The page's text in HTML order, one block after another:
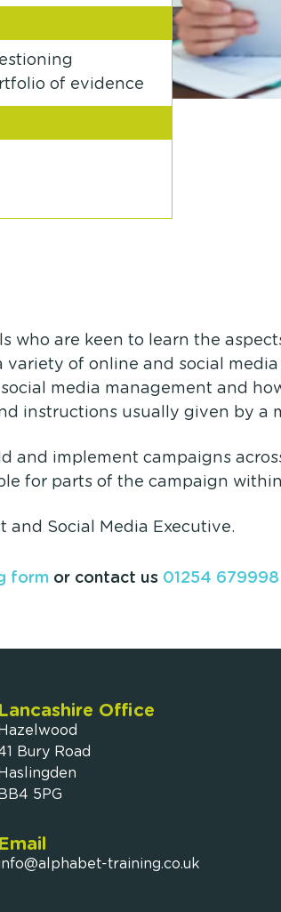
of evidence
who are keen to learn the
of online and social
media management and
instructions usually given by a
and implement campaigns
for parts of the campaign
Social Media Executive.
form or contact us 01254 679998
Lancashire Office
Hazelwood
Bury Road
Haslingden
BB4 5PG
Email
training.co.uk